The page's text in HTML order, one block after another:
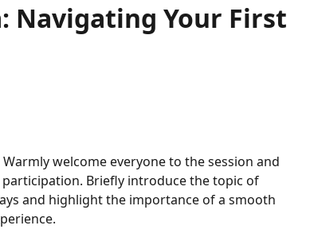
Navigating Your First
Warmly welcome everyone to the session and
Briefly introduce the topic of
and highlight the importance of a smooth